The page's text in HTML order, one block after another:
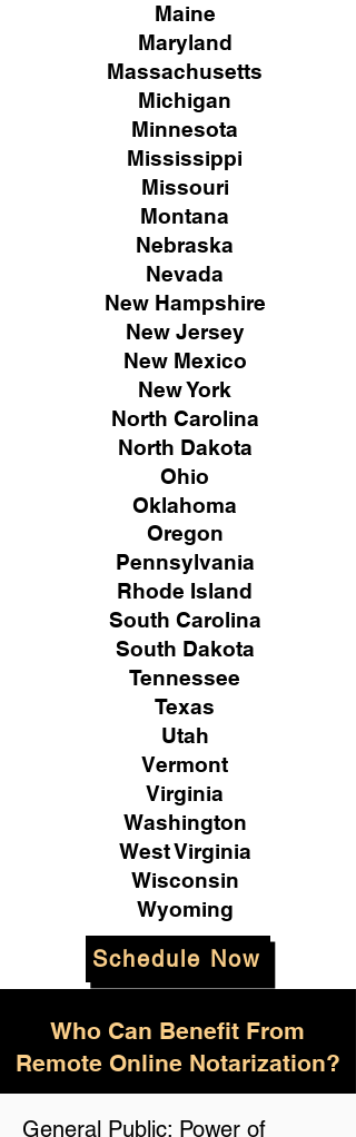
Maine
Maryland
Massachusetts
Michigan
Minnesota
Mississippi
Missouri
Montana
Nebraska
Nevada
New Hampshire
New Jersey
New Mexico
New York
North Carolina
North Dakota
Ohio
Oklahoma
Oregon
Pennsylvania
Rhode Island
South Carolina
South Dakota
Tennessee
Texas
Utah
Vermont
Virginia
Washington
West Virginia
Wisconsin
Wyoming
Schedule Now
General Public: Power of
Who Can Benefit From
Remote Online Notarization?